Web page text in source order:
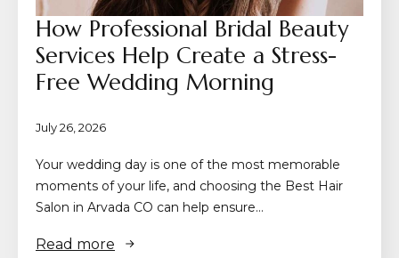
How Professional Bridal Beauty
Services Help Create a Stress-
Free Wedding Morning
July 26, 2026
Your wedding day is one of the most memorable
moments of your life, and choosing the Best Hair
Salon in Arvada CO can help ensure…
Read more